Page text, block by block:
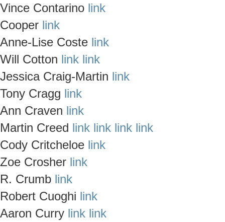
Vince Contarino link
Cooper link
Anne-Lise Coste link
Will Cotton link link
Jessica Craig-Martin link
Tony Cragg link
Ann Craven link
Martin Creed link link link link
Cody Critcheloe link
Zoe Crosher link
R. Crumb link
Robert Cuoghi link
Aaron Curry link link